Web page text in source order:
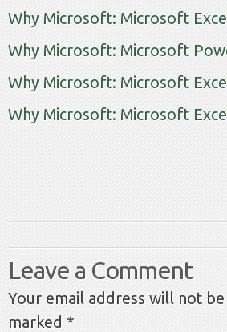
Why Microsoft: Microsoft
Why Microsoft: Microsoft
Why Microsoft: Microsoft
Why Microsoft: Microsoft
Leave a Comment
Your email address will not
marked *